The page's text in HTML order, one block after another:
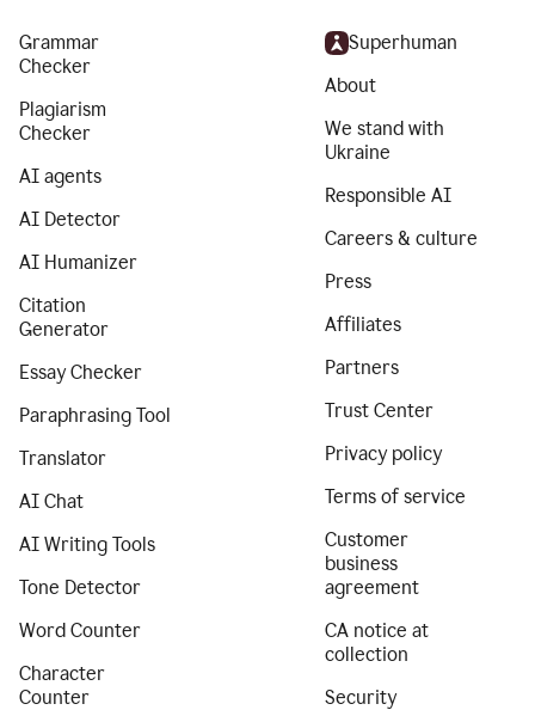
Grammar
Checker
Plagiarism
Checker
AI agents
AI Detector
AI Humanizer
Citation
Generator
Essay Checker
Paraphrasing Tool
Translator
AI Chat
AI Writing Tools
Tone Detector
Word Counter
Character
Counter
Superhuman
About
We stand with
Ukraine
Responsible AI
Careers & culture
Press
Affiliates
Partners
Trust Center
Privacy policy
Terms of service
Customer
business
agreement
CA notice at
collection
Security